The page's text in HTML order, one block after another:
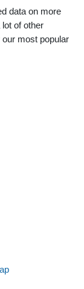
data on more
of other
most popular